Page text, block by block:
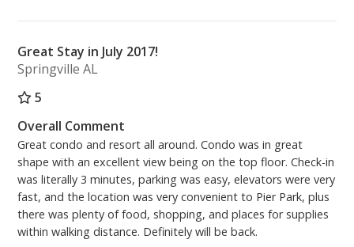
Great Stay in July 2017!
Springville AL
5
Overall Comment
Great condo and resort all around. Condo was in great
shape with an excellent view being on the top floor. Check-in
was literally 3 minutes, parking was easy, elevators were very
fast, and the location was very convenient to Pier Park, plus
there was plenty of food, shopping, and places for supplies
within walking distance. Definitely will be back.